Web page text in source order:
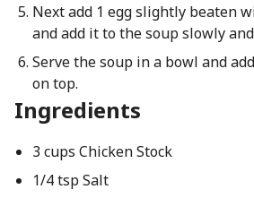
Next add 1 egg slightly beaten
and add it to the soup slowly
Serve the soup in a bowl and
on top.
Ingredients
3 cups Chicken Stock
1/4 tsp Salt